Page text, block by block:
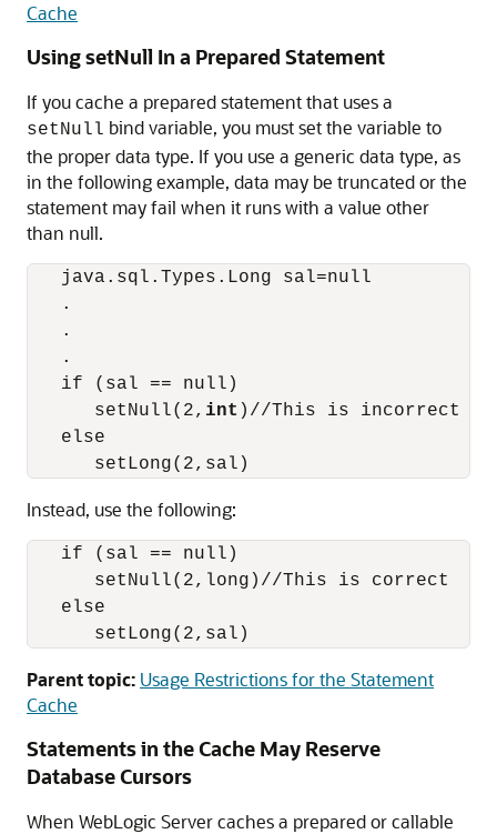
Cache
Using setNull In a Prepared Statement
If you cache a prepared statement that uses a
setNull bind variable, you must set the variable to
the proper data type. If you use a generic data type, as
in the following example, data may be truncated or the
statement may fail when it runs with a value other
than null.
   java.sql.Types.Long sal=null
   .
   .
   .
   if (sal == null)
      setNull(2,
int )//This is incorrect
   else
Instead, use the following:
   if (sal == null)
      setNull(2,long)//This is correct
   else
Parent topic: Usage Restrictions for the Statement
Cache
Statements in the Cache May Reserve
Database Cursors
When WebLogic Server caches a prepared or callable